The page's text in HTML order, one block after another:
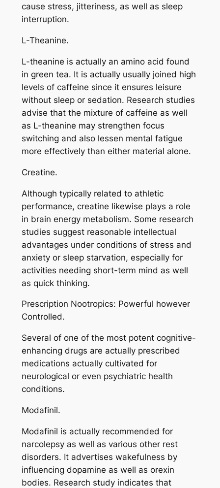
cause stress, jitteriness, as well as sleep
interruption.
L-Theanine.
L-theanine is actually an amino acid found
in green tea. It is actually usually joined high
levels of caffeine since it ensures leisure
without sleep or sedation. Research studies
advise that the mixture of caffeine as well
as L-theanine may strengthen focus
switching and also lessen mental fatigue
more effectively than either material alone.
Creatine.
Although typically related to athletic
performance, creatine likewise plays a role
in brain energy metabolism. Some research
studies suggest reasonable intellectual
advantages under conditions of stress and
anxiety or sleep starvation, especially for
activities needing short-term mind as well
as quick thinking.
Prescription Nootropics: Powerful however
Controlled.
Several of one of the most potent cognitive-
enhancing drugs are actually prescribed
medications actually cultivated for
neurological or even psychiatric health
conditions.
Modafinil.
Modafinil is actually recommended for
narcolepsy as well as various other rest
disorders. It advertises wakefulness by
influencing dopamine as well as orexin
bodies. Research study indicates that